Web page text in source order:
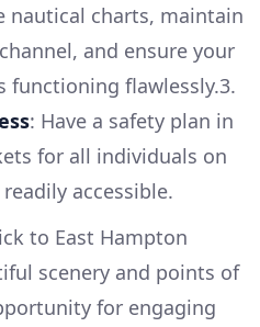
nautical charts, maintain
and ensure your
functioning flawlessly.3.
: Have a safety plan in
for all individuals on
accessible.
to East Hampton
scenery and points of
for engaging